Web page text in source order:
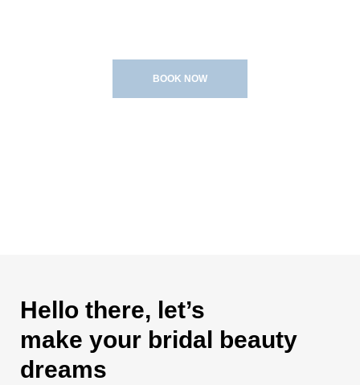
BOOK NOW
Hello there, let’s
make your bridal beauty
dreams